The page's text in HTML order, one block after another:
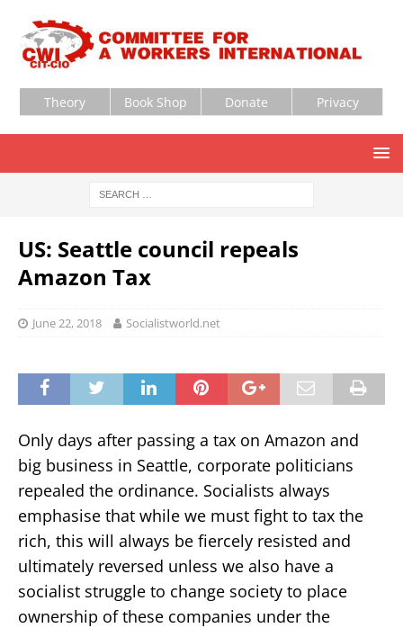
Theory Book Shop Donate Privacy
US: Seattle council repeals
Amazon Tax
June 22, 2018 Socialistworld.net
Only days after passing a tax on Amazon and
big business in Seattle, corporate politicians
repealed the ordinance. Socialists always
emphasise that while we must fight to tax the
rich, this will always be fiercely resisted and
ultimately reversed unless we also have a
socialist struggle to change society to place
ownership of these companies under the